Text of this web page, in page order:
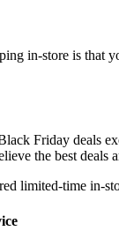
in-store is that
Friday deals
the best deals
limited-time in-